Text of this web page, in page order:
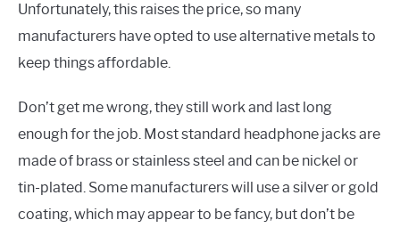
Unfortunately, this raises the price, so many
manufacturers have opted to use alternative metals to
keep things affordable.
Don’t get me wrong, they still work and last long
enough for the job. Most standard headphone jacks are
made of brass or stainless steel and can be nickel or
tin-plated. Some manufacturers will use a silver or gold
coating, which may appear to be fancy, but don’t be